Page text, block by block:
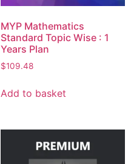
MYP Mathematics
Standard Topic Wise : 1
Years Plan
$109.48
Add to basket